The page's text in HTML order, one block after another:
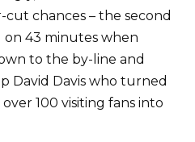
cut chances – the second
43 minutes when
to the by-line and
David Davis who turned
100 visiting fans into